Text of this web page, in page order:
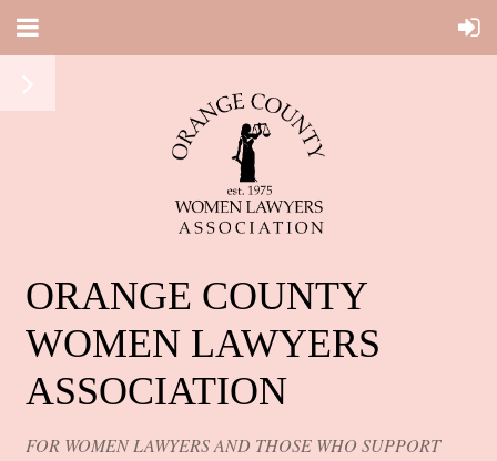
ORANGE COUNTY
WOMEN LAWYERS
ASSOCIATION
FOR WOMEN LAWYERS AND THOSE WHO SUPPORT